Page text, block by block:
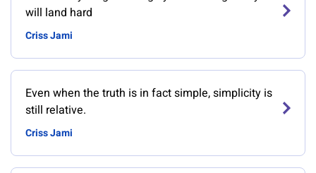
will land hard
Criss Jami
Even when the truth is in fact simple, simplicity is
still relative.
Criss Jami